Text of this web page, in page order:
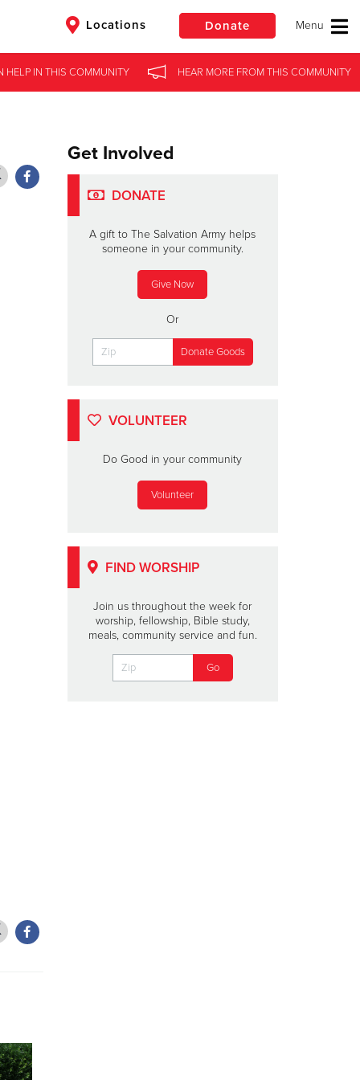
Locations Donate
Donate
HELP IN THIS COMMUNITY HEAR MOREFROMTHIS COMMUNITY
HELP IN THIS COMMUNITY HEAR MOREFROMTHIS COMMUNITY
Get Involved
DONATE
A gift to The Salvation Army helps
someone in your community.
Give Now
Or
VOLUNTEER
Do Good in your community
Volunteer
FIND WORSHIP
Join us throughout the week for
worship, fellowship, Bible study,
meals, community service and fun.